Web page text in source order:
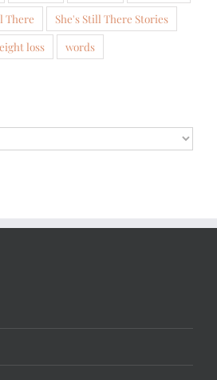
There
She's Still There Stories
loss words